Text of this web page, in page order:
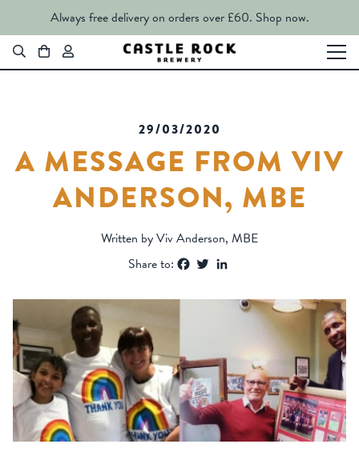
Always free delivery on orders over £60. Shop now.
29/03/2020
A MESSAGE FROM VIV
ANDERSON, MBE
Written by Viv Anderson, MBE
Share to:
Facebook
Twitter